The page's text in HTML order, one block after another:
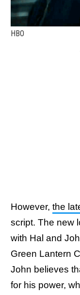
HBO
However, the
script. The new
with Hal and
Green Lantern
John believes
for his power,